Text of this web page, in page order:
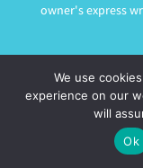
owner's express
We use
experience on our
will
Ok